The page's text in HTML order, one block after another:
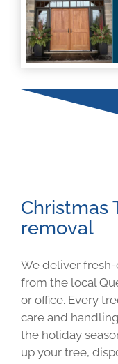
Christmas
removal
We deliver fresh-
from the local
or office. Every
care and
the holiday
up your tree,